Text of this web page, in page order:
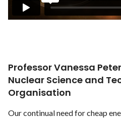
Professor Vanessa
Nuclear Science and
Organisation
Our continual need for cheap